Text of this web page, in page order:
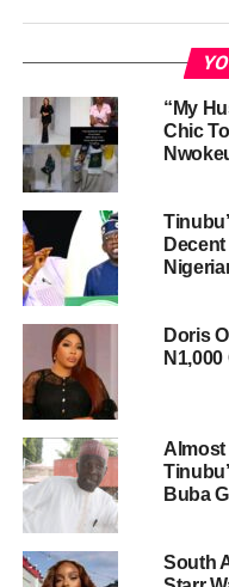
“My
Chic
Doris
Almost
Buba
South